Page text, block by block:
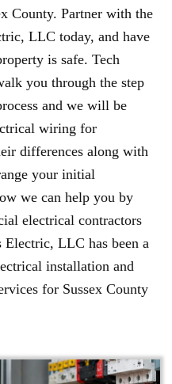
County. Partner with the
LLC today, and have
is safe. Tech
you through the step
and we will be
wiring for
differences along with
your initial
we can help you by
electrical contractors
Electric, LLC has been a
installation and
for Sussex County